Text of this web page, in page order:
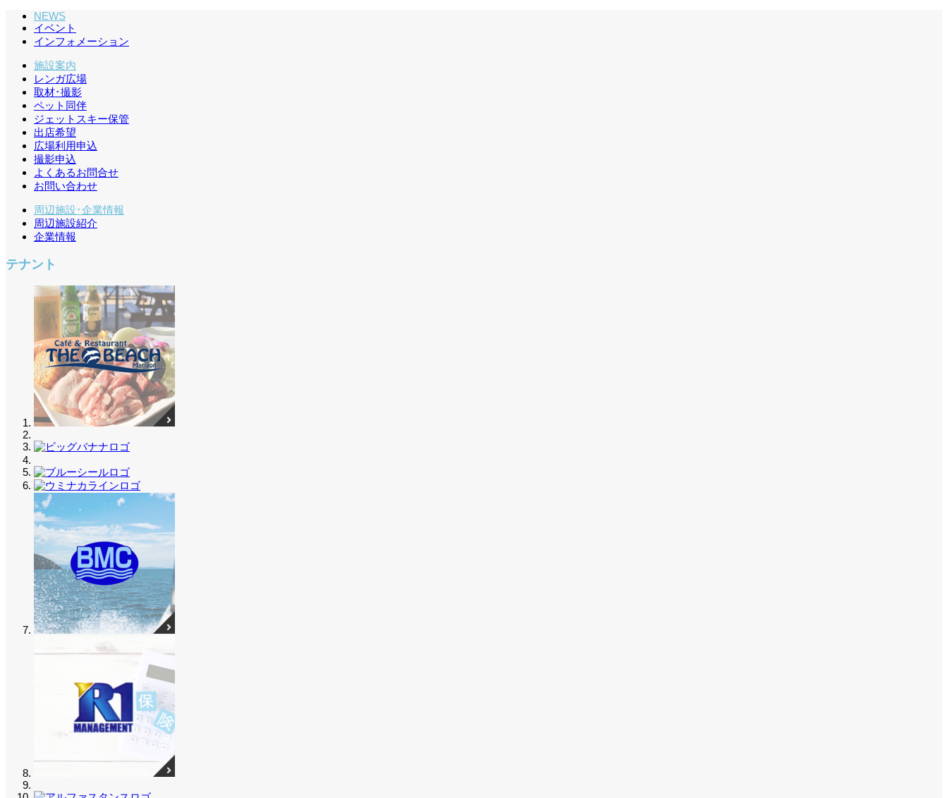
NEWS
イベント
インフォメーション
施設案内
レンガ広場
取材･撮影
ペット同伴
ジェットスキー保管
出店希望
広場利用申込
撮影申込
よくあるお問合せ
お問い合わせ
周辺施設･企業情報
周辺施設紹介
企業情報
テナント